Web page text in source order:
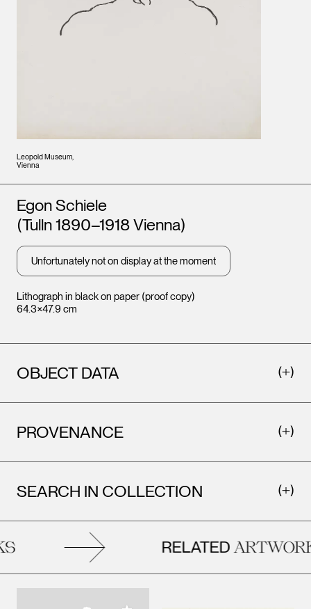
Leopold Museum,
Vienna
Lithograph in black on paper (proof copy)
64.3×47.9 cm
Artists
Egon Schiele
(Tulln 1890–1918 Vienna)
Unfortunately not on display at the moment
OBJECT DATA
PROVENANCE
SEARCH IN COLLECTION
RELATED